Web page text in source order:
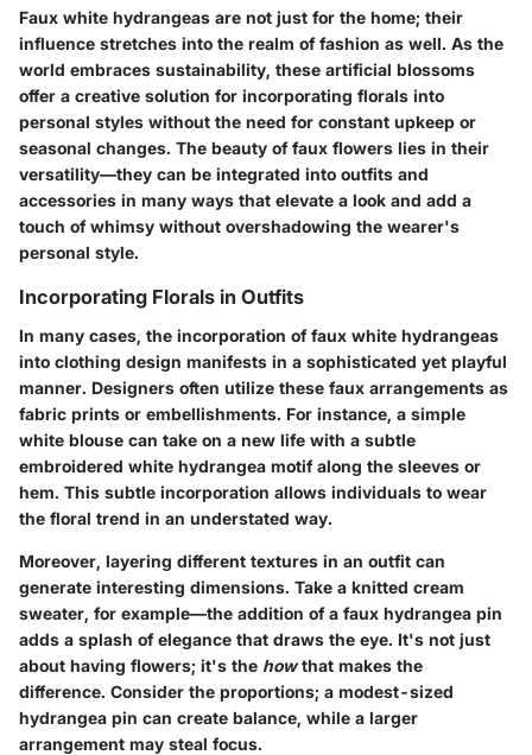
Faux white hydrangeas are not just for the home; their
influence stretches into the realm of fashion as well. As the
world embraces sustainability, these artificial blossoms
offer a creative solution for incorporating florals into
personal styles without the need for constant upkeep or
seasonal changes. The beauty of faux flowers lies in their
versatility—they can be integrated into outfits and
accessories in many ways that elevate a look and add a
touch of whimsy without overshadowing the wearer's
personal style.
Incorporating Florals in Outfits
In many cases, the incorporation of faux white hydrangeas
into clothing design manifests in a sophisticated yet playful
manner. Designers often utilize these faux arrangements as
fabric prints or embellishments. For instance, a simple
white blouse can take on a new life with a subtle
embroidered white hydrangea motif along the sleeves or
hem. This subtle incorporation allows individuals to wear
the floral trend in an understated way.
Moreover, layering different textures in an outfit can
generate interesting dimensions. Take a knitted cream
sweater, for example—the addition of a faux hydrangea pin
adds a splash of elegance that draws the eye. It's not just
about having flowers; it's the howthat makes the
difference. Consider the proportions; a modest-sized
hydrangea pin can create balance, while a larger
arrangement may steal focus.